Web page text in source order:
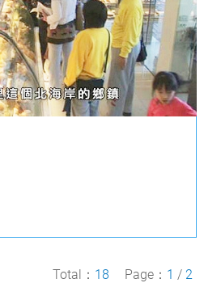
Total： 18 Page： 1 / 2